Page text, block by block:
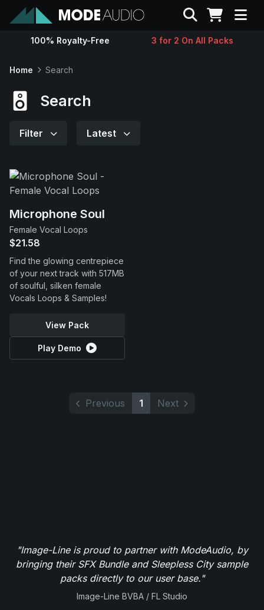
Sounds
Support
Search
100% Royalty-Free 3 for 2 On All Packs
Home Search
Search
Filter Latest
Microphone Soul
Female Vocal Loops
$21.58
Find the glowing centrepiece
of your next track with 517MB
of soulful, silken female
Vocals Loops & Samples!
View Pack
Play Demo
Previous 1 Next
"Image-Line is proud to partner with ModeAudio, by
bringing their SFX Bundle and Sleepless City sample
packs directly to our user base."
Image-Line BVBA / FL Studio